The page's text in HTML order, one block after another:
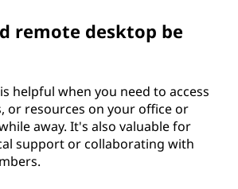
remote desktop be
helpful when you need to access
or resources on your office or
away. It's also valuable for
support or collaborating with